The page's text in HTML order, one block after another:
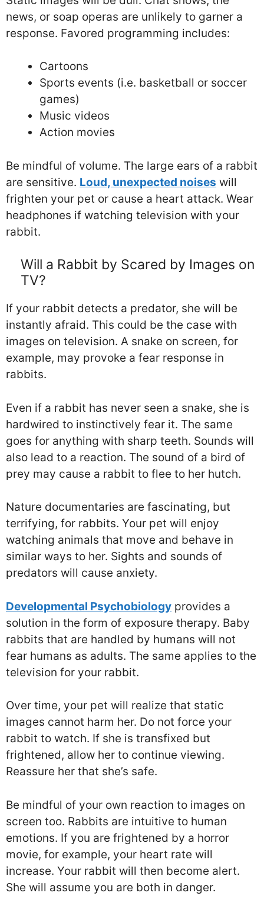
news, or soap operas are unlikely to garner a
response. Favored programming includes:
Cartoons
Sports events (i.e. basketball or soccer
games)
Music videos
Action movies
Be mindful of volume. The large ears of a rabbit
are sensitive. Loud, unexpected noises will
frighten your pet or cause a heart attack. Wear
headphones if watching television with your
rabbit.
Will a Rabbit by Scared by Images on
TV?
If your rabbit detects a predator, she will be
instantly afraid. This could be the case with
images on television. A snake on screen, for
example, may provoke a fear response in
rabbits.
Even if a rabbit has never seen a snake, she is
hardwired to instinctively fear it. The same
goes for anything with sharp teeth. Sounds will
also lead to a reaction. The sound of a bird of
prey may cause a rabbit to flee to her hutch.
Nature documentaries are fascinating, but
terrifying, for rabbits. Your pet will enjoy
watching animals that move and behave in
similar ways to her. Sights and sounds of
predators will cause anxiety.
Developmental Psychobiology provides a
solution in the form of exposure therapy. Baby
rabbits that are handled by humans will not
fear humans as adults. The same applies to the
television for your rabbit.
Over time, your pet will realize that static
images cannot harm her. Do not force your
rabbit to watch. If she is transfixed but
frightened, allow her to continue viewing.
Reassure her that she’s safe.
Be mindful of your own reaction to images on
screen too. Rabbits are intuitive to human
emotions. If you are frightened by a horror
movie, for example, your heart rate will
increase. Your rabbit will then become alert.
She will assume you are both in danger.